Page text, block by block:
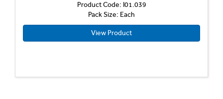
Product Code: I01.039
Pack Size: Each
View Product